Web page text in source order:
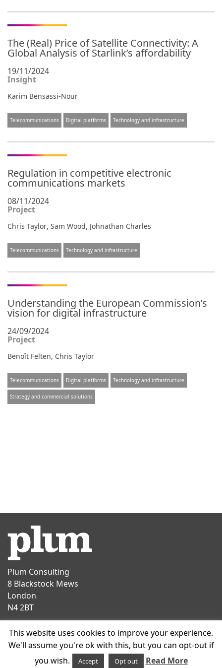
The (Real) Price of Satellite Connectivity: A
Global Analysis of Starlink’s affordability
19/11/2024
Insight
Karim Bensassi-Nour
Telecommunications Digital platforms Technology and infrastructure
Regulation in competitive electronic
communications markets
08/11/2024
Project
Chris Taylor, Sam Wood, Johnathan Charles
Telecommunications Technology and infrastructure
Understanding the European Commission’s
vision for digital infrastructure
24/09/2024
Project
Benoît Felten, Chris Taylor
Telecommunications Digital platforms Technology and infrastructure
Strategy and commercial solutions
Plum Consulting
8 Blackstock Mews
London
N4 2BT
T +44 20 7047 1919
info@plumconsulting.co.uk
This website uses cookies to improve your experience.
We'll assume you're ok with this, but you can opt-out if
you wish.
Accept Opt out Read More